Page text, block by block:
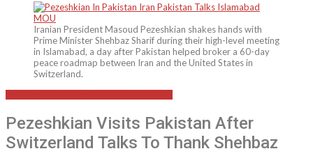
Iranian President Masoud Pezeshkian shakes hands with
Prime Minister Shehbaz Sharif during their high-level meeting
in Islamabad, a day after Pakistan helped broker a 60-day
peace roadmap between Iran and the United States in
Switzerland.
Pezeshkian Visits Pakistan After
Switzerland Talks To Thank Shehbaz